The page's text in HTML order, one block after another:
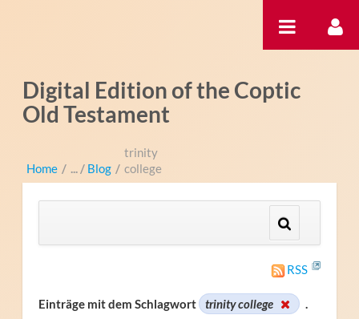
Digital Edition of the Coptic
Old Testament
Home / Blog /
trinity
college
RSS
Einträge mit dem Schlagwort trinity college .